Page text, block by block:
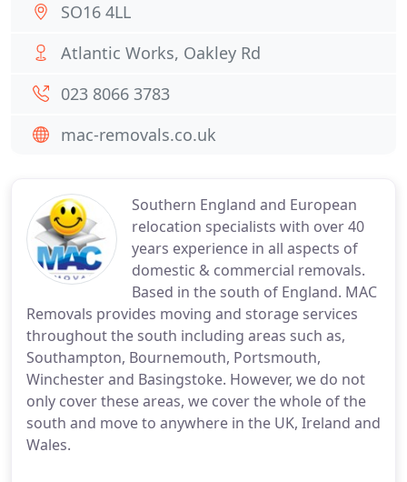
Southern England and European
relocation specialists with over 40
years experience in all aspects of
domestic & commercial removals.
Based in the south of England. MAC
Removals provides moving and storage services
throughout the south including areas such as,
Southampton, Bournemouth, Portsmouth,
Winchester and Basingstoke. However, we do not
only cover these areas, we cover the whole of the
south and move to anywhere in the UK, Ireland and
Wales.
SO16 4LL
Atlantic Works, Oakley Rd
023 8066 3783
mac-removals.co.uk